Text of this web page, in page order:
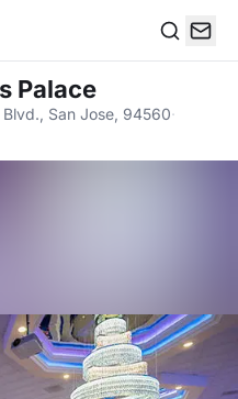
Palace
San Jose, 94560·